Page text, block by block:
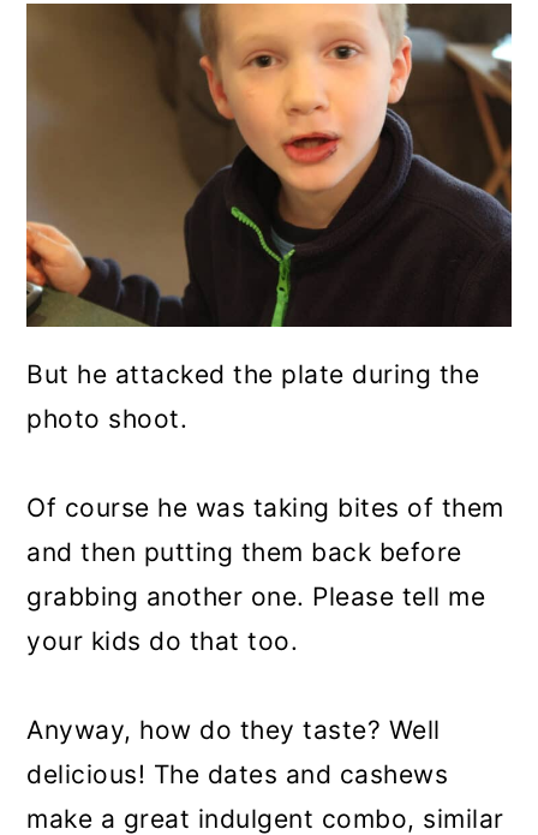
But he attacked the plate during the
photo shoot.
Of course he was taking bites of them
and then putting them back before
grabbing another one. Please tell me
your kids do that too.
Anyway, how do they taste? Well
delicious! The dates and cashews
make a great indulgent combo, similar